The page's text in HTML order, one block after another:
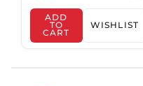
ADD
TO
CART
WISHLIST
SLL Le
STD Db